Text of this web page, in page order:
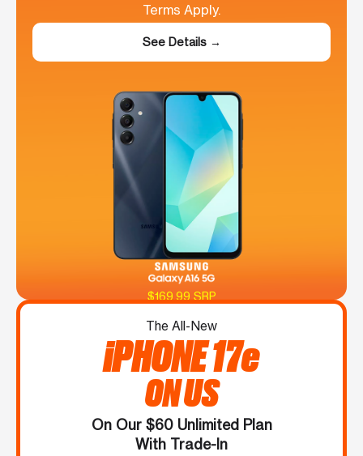
Terms Apply.
See Details →
$169.99 SRP
The All-New
iPHONE 17e
ON US
On Our $60 Unlimited Plan
With Trade-In